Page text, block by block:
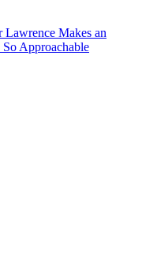
Lawrence Makes an
Approachable